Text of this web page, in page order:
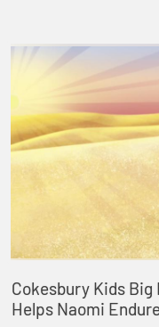
Cokesbury Kids Big
Helps Naomi